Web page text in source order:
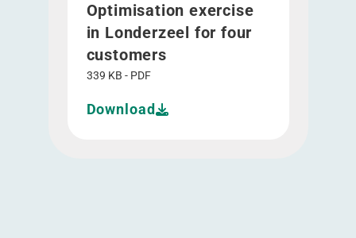
Optimisation exercise
in Londerzeel for four
customers
339 KB - PDF
Download